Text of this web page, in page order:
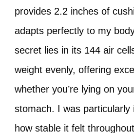
provides 2.2 inches of
adapts perfectly to my
secret lies in its 144 air
weight evenly, offering
whether you’re lying on
stomach. I was particularly
how stable it felt